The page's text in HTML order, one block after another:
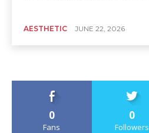
AESTHETIC JUNE 22, 2026
0
Fans
0
Followers